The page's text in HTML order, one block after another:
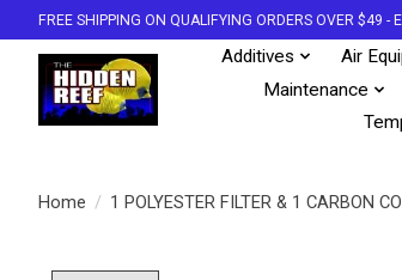
FREE SHIPPING ON QUALIFYING ORDERS OVER $49
Additives Air
Maintenance
Home / 1 POLYESTER FILTER & 1 CARBON